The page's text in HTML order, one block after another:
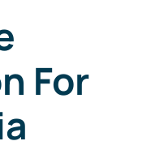
For
one of our
you quotation
services Across india